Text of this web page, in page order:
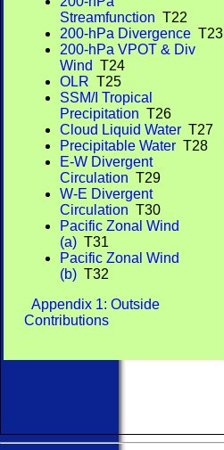
Streamfunction T22
200-hPa Divergence T23
200-hPa VPOT & Div
Wind T24
OLR T25
SSM/I Tropical
Precipitation T26
Cloud Liquid Water T27
Precipitable Water T28
E-W Divergent
Circulation T29
W-E Divergent
Circulation T30
Pacific Zonal Wind
(a) T31
Pacific Zonal Wind
(b) T32
Appendix 1: Outside
Contributions